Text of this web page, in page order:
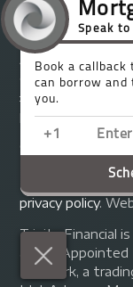
Your home may
repayments on
A fee of up to
charged
£1,000 on a
plus we will
© Copyright
England and
London, N1 1RA.
privacy policy.
Trinity Financial
are an
Network, a